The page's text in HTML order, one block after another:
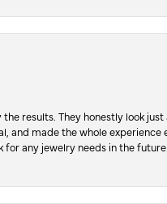
results. They honestly look
and made the whole experience
any jewelry needs in the